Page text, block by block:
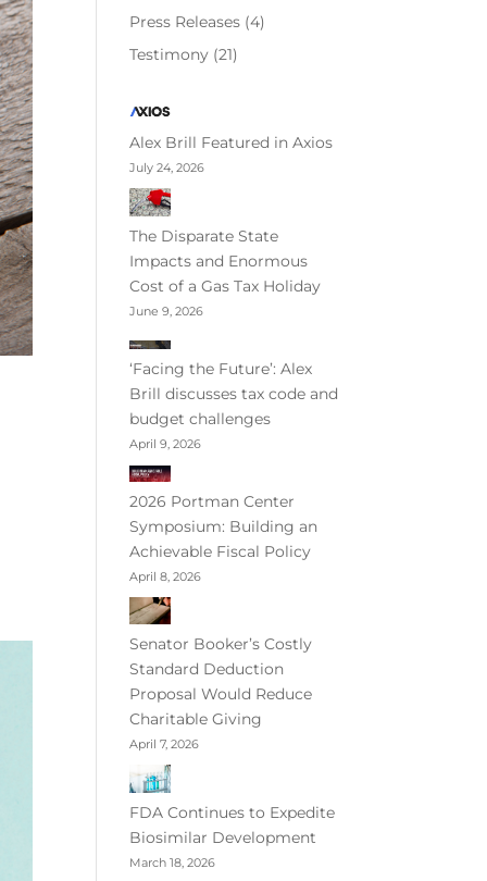
Press Releases (4)
Testimony (21)
Alex Brill Featured in Axios
July 24, 2026
The Disparate State
Impacts and Enormous
Cost of a Gas Tax Holiday
June 9, 2026
‘Facing the Future’: Alex
Brill discusses tax code and
budget challenges
April 9, 2026
2026 Portman Center
Symposium: Building an
Achievable Fiscal Policy
April 8, 2026
Senator Booker’s Costly
Standard Deduction
Proposal Would Reduce
Charitable Giving
April 7, 2026
FDA Continues to Expedite
Biosimilar Development
March 18, 2026